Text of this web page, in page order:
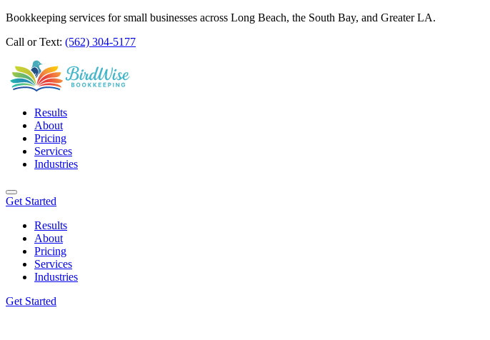
Bookkeeping services for small businesses across Long Beach, the South Bay, and Greater LA.
Call or Text: (562) 304-5177
Results
About
Pricing
Services
Industries
Get Started
Results
About
Pricing
Services
Industries
Get Started